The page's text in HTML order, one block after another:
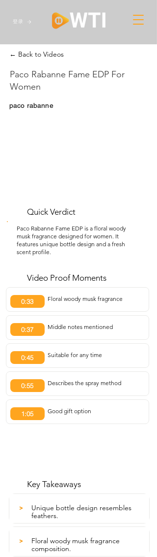
登录
← Back to Videos
Paco Rabanne Fame EDP For
Women
paco rabanne
Quick Verdict
Paco Rabanne Fame EDP is a floral woody
musk fragrance designed for women. It
features unique bottle design and a fresh
scent profile.
Video Proof Moments
0:33 Floral woody musk fragrance
0:37 Middle notes mentioned
0:45 Suitable for any time
0:55 Describes the spray method
1:05 Good gift option
Key Takeaways
>
Unique bottle design resembles
feathers.
>
Floral woody musk fragrance
composition.